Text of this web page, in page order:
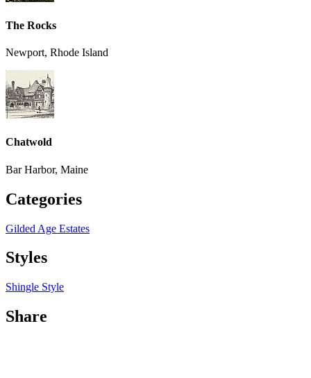
The Rocks
Newport, Rhode Island
Chatwold
Bar Harbor, Maine
Categories
Gilded Age Estates
Styles
Shingle Style
Share